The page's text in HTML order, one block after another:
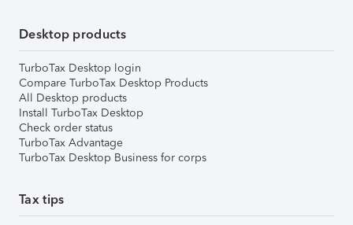
Desktop products
TurboTax Desktop login
Compare TurboTax Desktop Products
All Desktop products
Install TurboTax Desktop
Check order status
TurboTax Advantage
TurboTax Desktop Business for corps
Tax tips